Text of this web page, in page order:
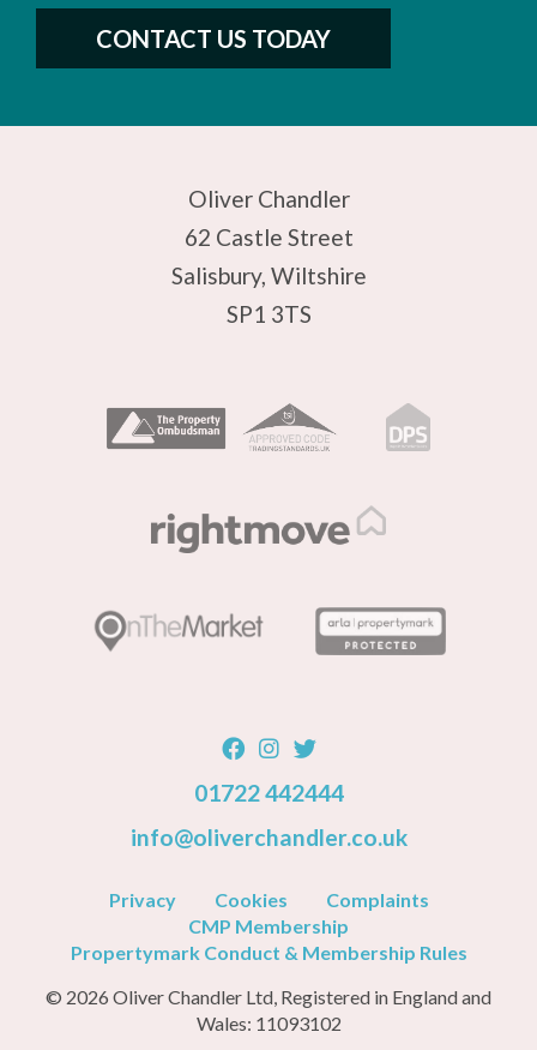
CONTACT US TODAY
Oliver Chandler
62 Castle Street
Salisbury, Wiltshire
SP1 3TS
01722 442444
info@oliverchandler.co.uk
Privacy Cookies
Complaints
CMP Membership
Propertymark Conduct & Membership Rules
© 2026 Oliver Chandler Ltd, Registered in England and
Wales: 11093102